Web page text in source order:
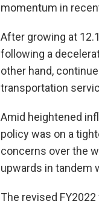
momentum in
After growing at
following a
other hand,
transportation
Amid heightened
policy was on a
concerns over the
upwards in tandem
The revised